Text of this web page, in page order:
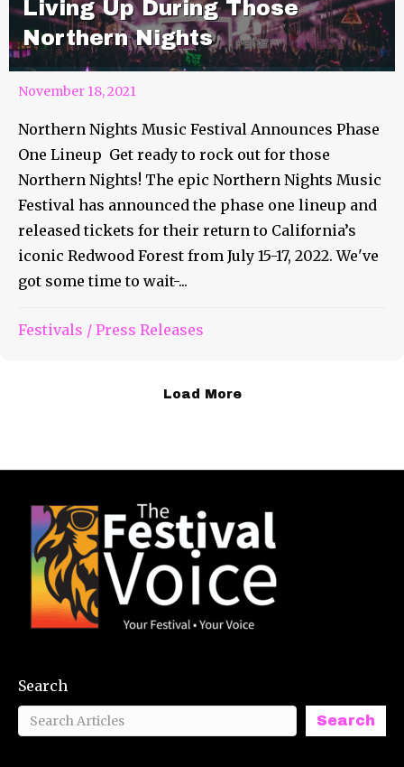
Living Up During Those
Northern Nights
November 18, 2021
Northern Nights Music Festival Announces Phase
One Lineup Get ready to rock out for those
Northern Nights! The epic Northern Nights Music
Festival has announced the phase one lineup and
released tickets for their return to California’s
iconic Redwood Forest from July 15-17, 2022. We've
got some time to wait-...
Festivals / Press Releases
Load More
Search
Search